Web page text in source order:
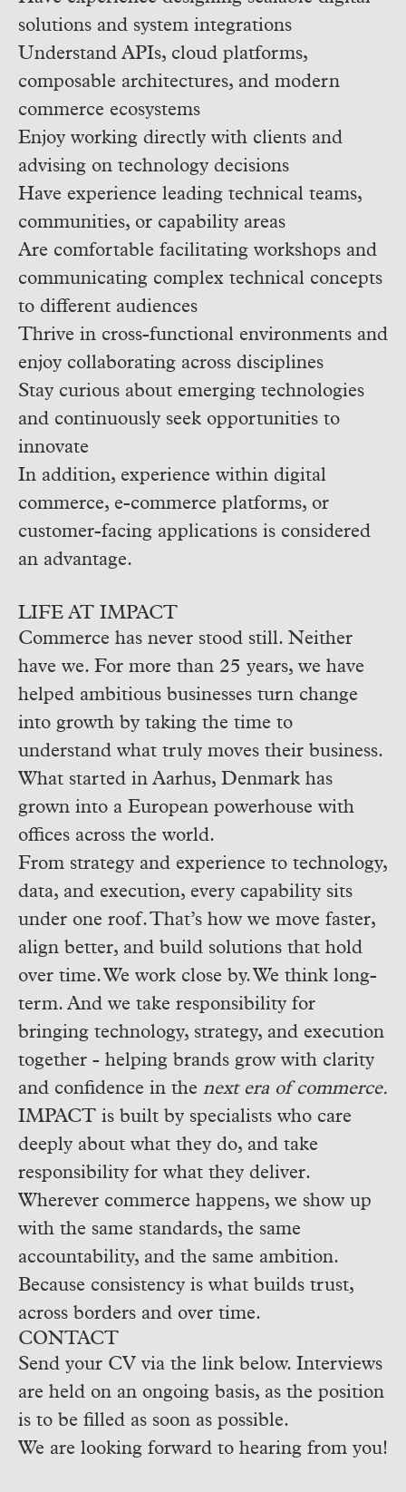
solutions and system integrations
Understand APIs, cloud platforms,
composable architectures, and modern
commerce ecosystems
Enjoy working directly with clients and
advising on technology decisions
Have experience leading technical teams,
communities, or capability areas
Are comfortable facilitating workshops and
communicating complex technical concepts
to different audiences
Thrive in cross-functional environments and
enjoy collaborating across disciplines
Stay curious about emerging technologies
and continuously seek opportunities to
innovate
In addition, experience within digital
commerce, e-commerce platforms, or
customer-facing applications is considered
an advantage.
LIFE AT IMPACT
Commerce has never stood still. Neither
have we. For more than 25 years, we have
helped ambitious businesses turn change
into growth by taking the time to
understand what truly moves their business.
What started in Aarhus, Denmark has
grown into a European powerhouse with
offices across the world.
From strategy and experience to technology,
data, and execution, every capability sits
under one roof. That’s how we move faster,
align better, and build solutions that hold
over time.We work close by. We think long-
term. And we take responsibility for
bringing technology, strategy, and execution
together - helping brands grow with clarity
and confidence in the next era of commerce.
IMPACT is built by specialists who care
deeply about what they do, and take
responsibility for what they deliver.
Wherever commerce happens, we show up
with the same standards, the same
accountability, and the same ambition.
Because consistency is what builds trust,
across borders and over time.
CONTACT
Send your CV via the link below. Interviews
are held on an ongoing basis, as the position
is to be filled as soon as possible.
We are looking forward to hearing from you!